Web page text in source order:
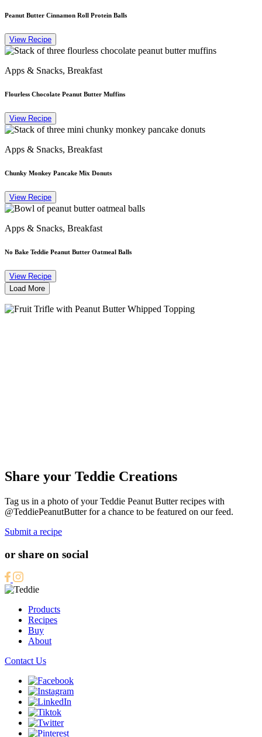
Peanut Butter Cinnamon Roll Protein Balls
View Recipe
Apps & Snacks, Breakfast
Flourless Chocolate Peanut Butter Muffins
View Recipe
Apps & Snacks, Breakfast
Chunky Monkey Pancake Mix Donuts
View Recipe
Apps & Snacks, Breakfast
No Bake Teddie Peanut Butter Oatmeal Balls
View Recipe
Load More
Share your Teddie Creations
Tag us in a photo of your Teddie Peanut Butter recipes with
@TeddiePeanutButter for a chance to be featured on our feed.
Submit a recipe
or share on social
Products
Recipes
Buy
About
Contact Us